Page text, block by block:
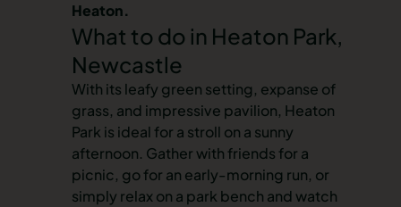
Heaton.
What to do in Heaton Park,
Newcastle
With its leafy green setting, expanse of
grass, and impressive pavilion, Heaton
Park is ideal for a stroll on a sunny
afternoon. Gather with friends for a
picnic, go for an early-morning run, or
simply relax on a park bench and watch